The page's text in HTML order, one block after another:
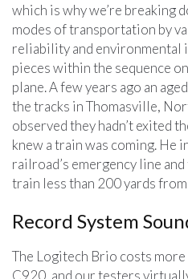
which is why we’re breaking
modes of transportation by
reliability and environmental
pieces within the sequence
plane. A few years ago an
the tracks in Thomasville,
observed they hadn’t exited
knew a train was coming. He
railroad’s emergency line
train less than 200 yards
Record System
The Logitech Brio costs more
C920, and our testers